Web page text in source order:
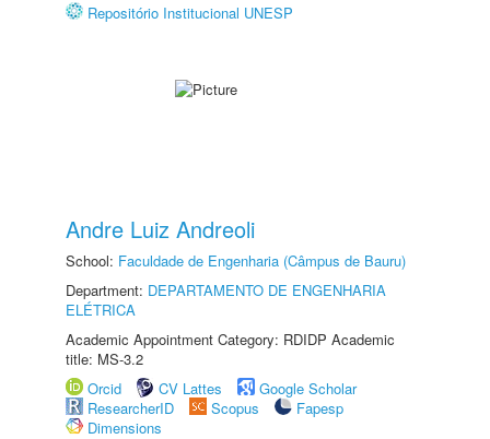
Repositório Institucional UNESP
Andre Luiz Andreoli
School: Faculdade de Engenharia (Câmpus de Bauru)
Department: DEPARTAMENTO DE ENGENHARIA
ELÉTRICA
Academic Appointment Category: RDIDP Academic
title: MS-3.2
Orcid
CV Lattes
Google Scholar
ResearcherID
Scopus
Fapesp
Dimensions